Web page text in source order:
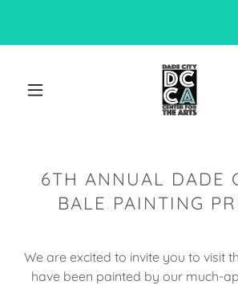
6TH ANNUAL DADE
BALE PAINTING
We are excited to invite you to visit
have been painted by our much-